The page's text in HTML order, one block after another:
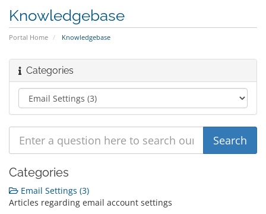
Knowledgebase
Portal Home Knowledgebase
Categories
Categories
Email Settings (3)
Articles regarding email account settings